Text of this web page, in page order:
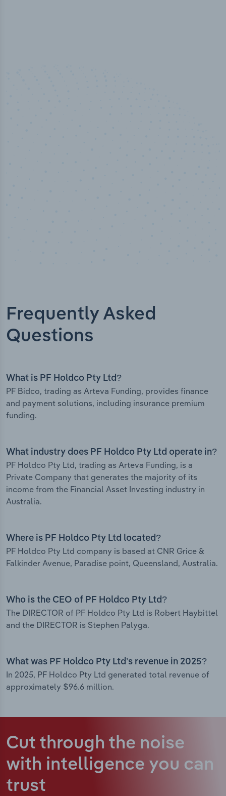
Frequently Asked
Questions
What is PF Holdco Pty Ltd?
PF Bidco, trading as Arteva Funding, provides finance
and payment solutions, including insurance premium
funding.
What industry does PF Holdco Pty Ltd operate in?
PF Holdco Pty Ltd, trading as Arteva Funding, is a
Private Company that generates the majority of its
income from the Financial Asset Investing industry in
Australia.
Where is PF Holdco Pty Ltd located?
PF Holdco Pty Ltd company is based at CNR Grice &
Falkinder Avenue, Paradise point, Queensland, Australia.
Who is the CEO of PF Holdco Pty Ltd?
The DIRECTOR of PF Holdco Pty Ltd is Robert Haybittel
and the DIRECTOR is Stephen Palyga.
What was PF Holdco Pty Ltd’s revenue in 2025?
In 2025, PF Holdco Pty Ltd generated total revenue of
approximately $96.6 million.
Cut through the noise
with intelligence you can
trust